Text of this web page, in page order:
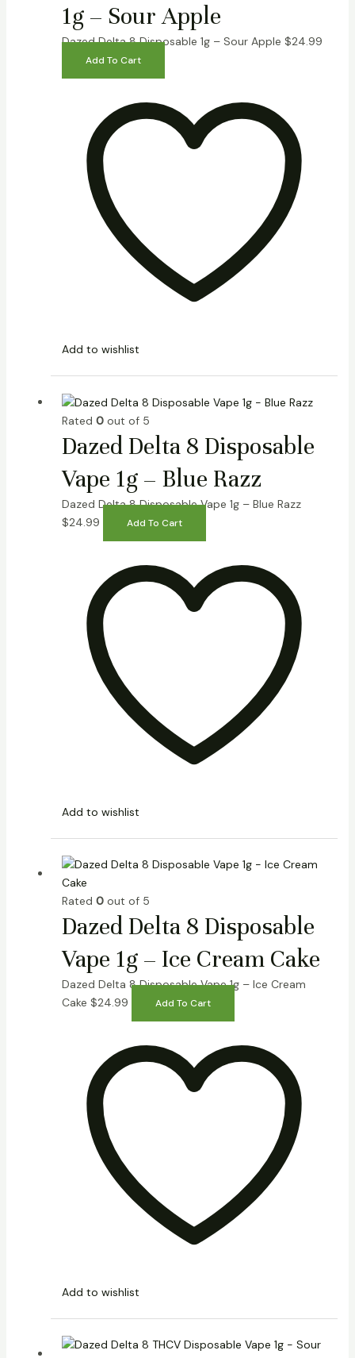
1g – Sour Apple
Dazed Delta 8 Disposable 1g – Sour Apple $24.99
Add To Cart
Add to wishlist
Rated 0out of 5
Dazed Delta 8 Disposable
Vape 1g – Blue Razz
Dazed Delta 8 Disposable Vape 1g – Blue Razz
$24.99 Add To Cart
Add to wishlist
Rated 0out of 5
Dazed Delta 8 Disposable
Vape 1g – Ice Cream Cake
Dazed Delta 8 Disposable Vape 1g – Ice Cream
Cake $24.99 Add To Cart
Add to wishlist